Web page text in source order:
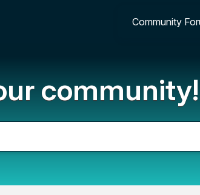
Community
community!